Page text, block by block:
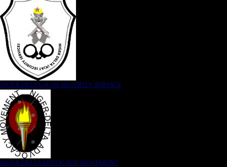
NIGER DELTA (K)AT SECURITY SERVICE
NIGER DELTA ADVOCACY MOVEMENT